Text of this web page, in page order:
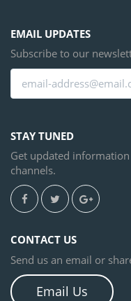
EMAIL UPDATES
Subscribe to our
STAY TUNED
Get updated
channels.
CONTACT US
Send us an email or
Email Us